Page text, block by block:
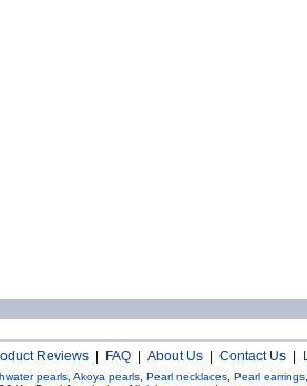
Reviews| FAQ| About Us| Contact Us|
pearls, Akoya pearls, Pearl necklaces, Pearl earrings,